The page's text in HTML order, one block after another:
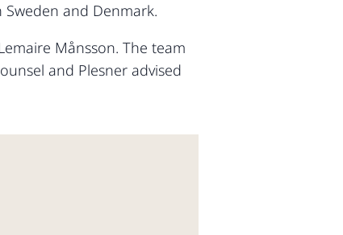
and Denmark.
Månsson. The team
and Plesner advised